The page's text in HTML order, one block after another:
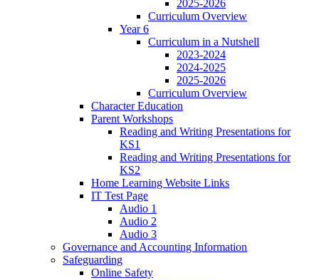
2025-2026
Curriculum Overview
Year 6
Curriculum in a Nutshell
2023-2024
2024-2025
2025-2026
Curriculum Overview
Character Education
Parent Workshops
Reading and Writing Presentations for
KS1
Reading and Writing Presentations for
KS2
Home Learning Website Links
IT Test Page
Audio 1
Audio 2
Audio 3
Governance and Accounting Information
Safeguarding
Online Safety